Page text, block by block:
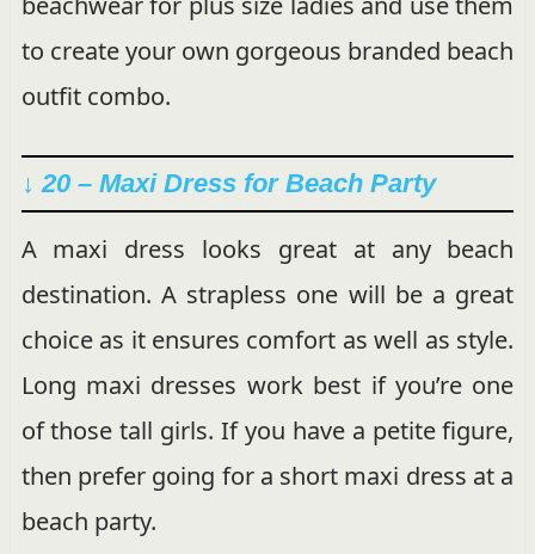
to create your own gorgeous branded beach
outfit combo.
↓ 20 – Maxi Dress for Beach Party
A maxi dress looks great at any beach
destination. A strapless one will be a great
choice as it ensures comfort as well as style.
Long maxi dresses work best if you’re one
of those tall girls. If you have a petite figure,
then prefer going for a short maxi dress at a
beach party.